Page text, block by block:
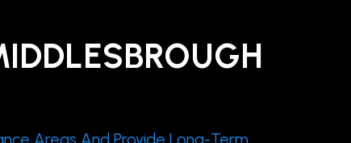
Areas And Provide Long-Term